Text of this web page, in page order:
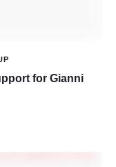
for Gianni